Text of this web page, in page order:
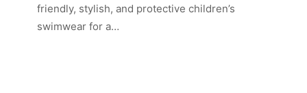
friendly, stylish, and protective children’s
swimwear for a…